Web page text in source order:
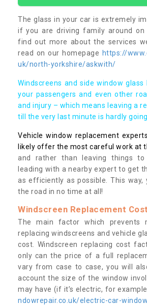
The glass in your car is extremely
if you are driving family around on
find out more about the services
read on our homepage https://
uk/north-yorkshire/askwith/
Windscreens and side window
your passengers and even other
and injury – which means leaving a
till the very last minute is hardly
Vehicle window replacement
likely offer the most careful work at
and rather than leaving things to
leading with a nearby expert to get
as efficiently as possible. This way,
the road in no time at all!
Windscreen Replacement Cost
The main factor which prevents
replacing windscreens and vehicle
cost. Windscreen replacing cost
only can the price of a full
vary from case to case, you will
account the size of the window
may have (if it’s electric, for
ndowrepair.co.uk/electric-car-